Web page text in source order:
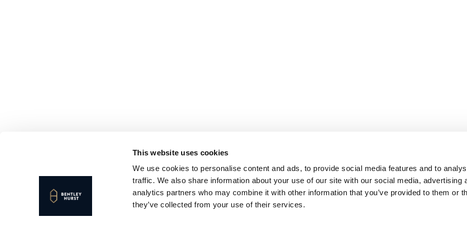
This website uses cookies
We use cookies to personalise content and ads, to provide social media features and to
traffic. We also share information about your use of our site with our social media, advertising
analytics partners who may combine it with other information that you’ve provided to them or
they’ve collected from your use of their services.